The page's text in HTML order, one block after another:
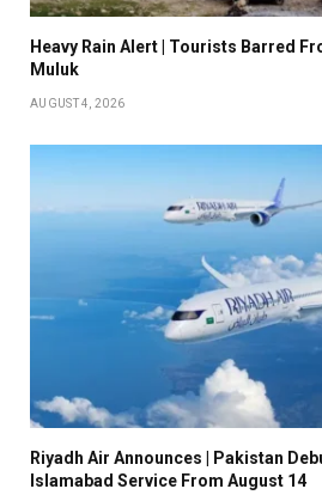
Heavy Rain Alert | Tourists Barred
Muluk
AUGUST 4, 2026
Riyadh Air Announces | Pakistan
Islamabad Service From August 14